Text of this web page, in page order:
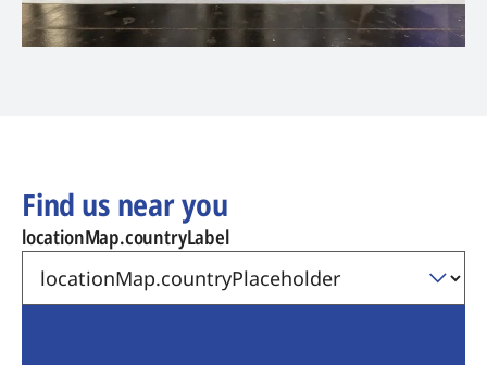
Find us near you
locationMap.countryLabel